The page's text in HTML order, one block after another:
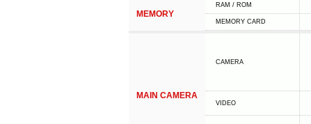
MEMORY
RAM / ROM
MEMORY CARD
MAIN CAMERA
CAMERA
VIDEO